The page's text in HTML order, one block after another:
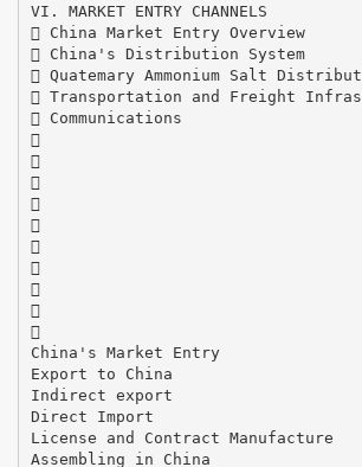
VI. MARKET ENTRY CHANNELS
 China Market Entry Overview
 China's Distribution System
 Quatemary Ammonium Salt
 Transportation and Freight
 Communications










China's Market Entry
Export to China
Indirect export
Direct Import
License and Contract Manufacture
Assembling in China